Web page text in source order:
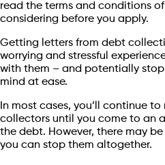
read the terms and conditions
considering before you apply.
Getting letters from debt
worrying and stressful
with them – and potentially
mind at ease.
In most cases, you’ll continue
collectors until you come to an
the debt. However, there may
you can stop them altogether.